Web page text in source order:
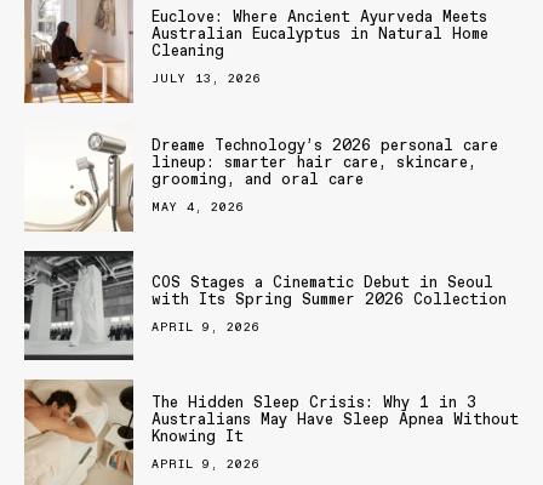
Euclove: Where Ancient Ayurveda Meets
Australian Eucalyptus in Natural Home
Cleaning
JULY 13, 2026
Dreame Technology’s 2026 personal care
lineup: smarter hair care, skincare,
grooming, and oral care
MAY 4, 2026
COS Stages a Cinematic Debut in Seoul
with Its Spring Summer 2026 Collection
APRIL 9, 2026
The Hidden Sleep Crisis: Why 1 in 3
Australians May Have Sleep Apnea Without
Knowing It
APRIL 9, 2026